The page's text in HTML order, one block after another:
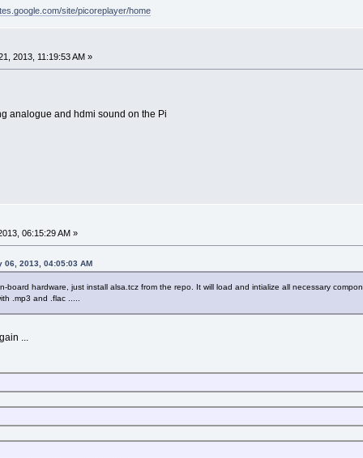
site/picoreplayer/home
2013, 11:19:53 AM »
analogue and hdmi sound on the Pi
06:15:29 AM »
2013, 04:05:03 AM
board hardware, just install alsa.tcz from the repo. It will load and intialize all necessary
.mp3 and .flac .....
...